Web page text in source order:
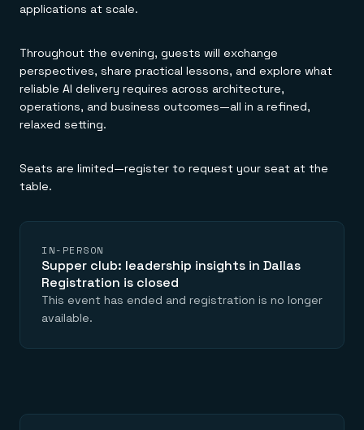
Financial services
Gaming
Healthcare
Telco
GET REDIS
Demo center
Reference architectures
No guessing, just deploy
applications at scale.
Throughout the evening, guests will exchange
perspectives, share practical lessons, and explore what
reliable AI delivery requires across architecture,
operations, and business outcomes—all in a refined,
relaxed setting.
Seats are limited—register to request your seat at the
table.
IN-PERSON
Supper club: leadership insights in Dallas
Registration is closed
This event has ended and registration is no longer
available.